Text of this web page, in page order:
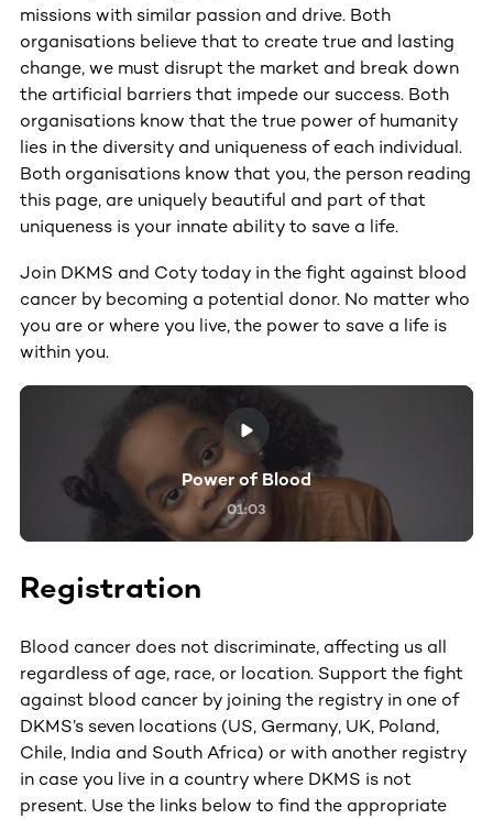
missions with similar passion and drive. Both
organisations believe that to create true and lasting
change, we must disrupt the market and break down
the artificial barriers that impede our success. Both
organisations know that the true power of humanity
lies in the diversity and uniqueness of each individual.
Both organisations know that you, the person reading
this page, are uniquely beautiful and part of that
uniqueness is your innate ability to save a life.
Join DKMS and Coty today in the fight against blood
cancer by becoming a potential donor. No matter who
you are or where you live, the power to save a life is
within you.
Power of Blood
01:03
Registration
Blood cancer does not discriminate, affecting us all
regardless of age, race, or location. Support the fight
against blood cancer by joining the registry in one of
DKMS’s seven locations (US, Germany, UK, Poland,
Chile, India and South Africa) or with another registry
in case you live in a country where DKMS is not
present. Use the links below to find the appropriate